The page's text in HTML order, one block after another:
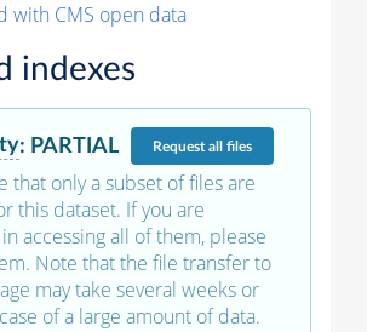
with CMS open data
indexes
: PARTIAL Requestall files
that only a subset of files are
this dataset. If you are
accessing all of them, please
Note that the file transfer to
may take several weeks or
of a large amount of data.